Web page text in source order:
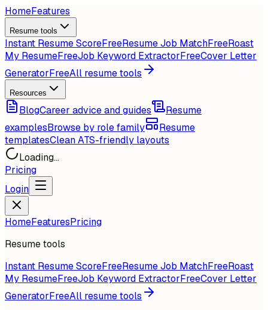
HomeFeatures
Resume tools
Instant Resume ScoreFreeResume Job MatchFreeRoast
My ResumeFreeJob Keyword ExtractorFreeCover Letter
GeneratorFreeAll resume tools
Resources
BlogCareer advice and guides
Resume
examplesBrowse by role family
Resume
templatesClean ATS-friendly layouts
Loading...
Pricing
Login
HomeFeaturesPricing
Resume tools
Instant Resume ScoreFreeResume Job MatchFreeRoast
My ResumeFreeJob Keyword ExtractorFreeCover Letter
GeneratorFreeAll resume tools